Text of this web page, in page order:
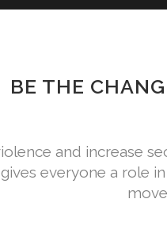
BE THE
and increase
everyone a role